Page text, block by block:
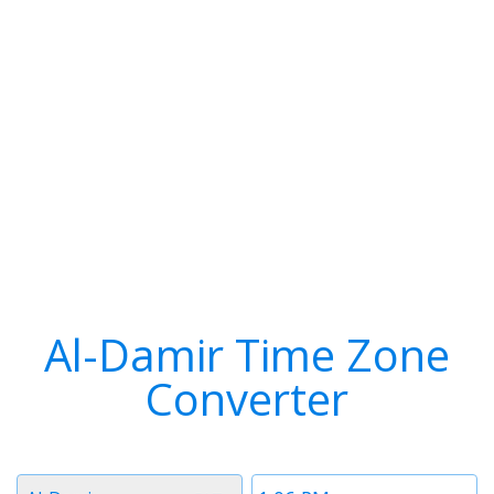
Al-Damir Time Zone
Converter
Time
Timezone